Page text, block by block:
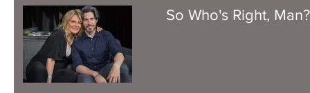
So Who's Right, Man?